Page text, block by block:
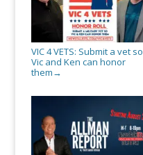
VIC 4 VETS: Submit a vet so
Vic and Ken can honor
them →